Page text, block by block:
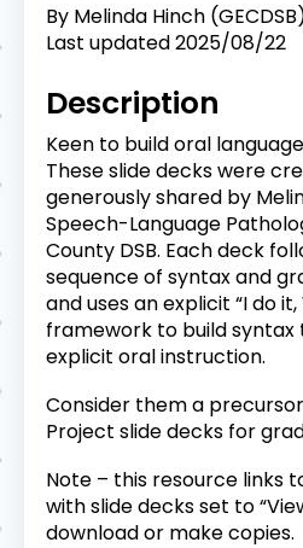
By Melinda Hinch
Last updated2025/08/22
Description
Keen to build oral
These slide decks were
generously shared by
Speech-Language
County DSB. Each deck
sequence of syntax and
and uses an explicit “I do it,
framework to build syntax
explicit oral instruction.
Consider them a
Project slide decks for
Note – this resource links
with slide decks set to
download or make copies.